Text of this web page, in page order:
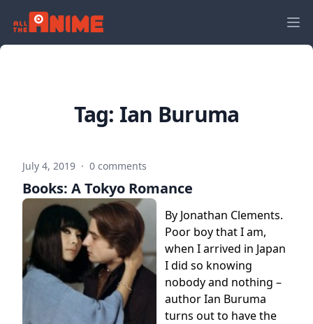
Tag: Ian Buruma
July 4, 2019 · 0 comments
Books: A Tokyo Romance
By Jonathan Clements.
Poor boy that I am,
when I arrived in Japan
I did so knowing
nobody and nothing –
author Ian Buruma
turns out to have the